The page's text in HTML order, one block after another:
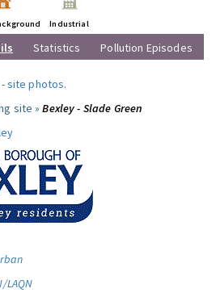
Industrial
Statistics Pollution Episodes
-site photos.
site »Bexley - Slade Green
LAQN